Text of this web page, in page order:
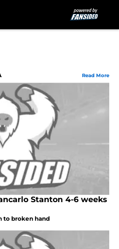
Read More
Stanton 4-6 weeks
to broken hand